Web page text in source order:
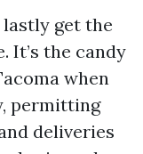
get the
It’s the candy
when
permitting
deliveries